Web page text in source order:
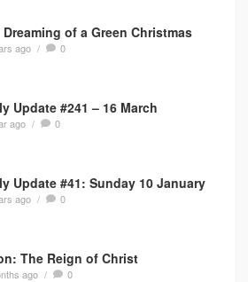
Dreaming of a Green Christmas
ago / 0
Update #241 – 16 March
ago / 0
Update #41: Sunday 10 January
ago / 0
The Reign of Christ
ago / 0